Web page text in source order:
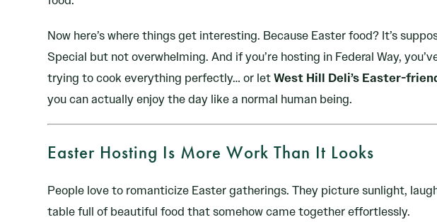
Now here’s where things get interesting. Because Easter food? It’s
Special but not overwhelming. And if you’re hosting in Federal Way,
trying to cook everything perfectly… or letWest Hill Deli’s Easter-
you can actually enjoy the day like a normal human being.
Easter Hosting Is More Work Than It Looks
People love to romanticize Easter gatherings. They picture sunlight,
table full of beautiful food that somehow came together effortlessly.